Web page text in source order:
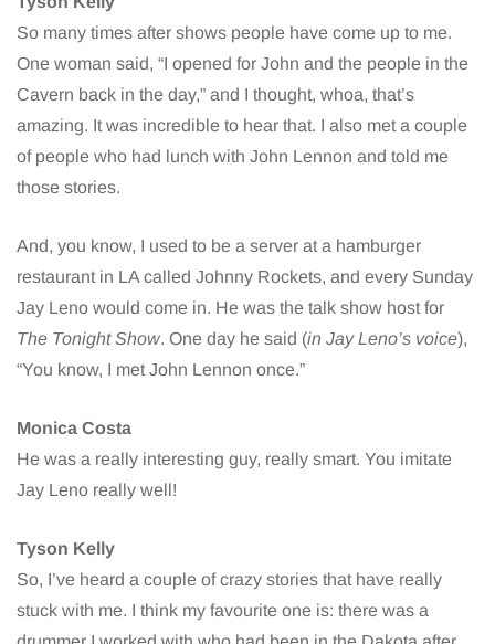
So many times after shows people have come up to me.
One woman said, “I opened for John and the people in the
Cavern back in the day,” and I thought, whoa, that’s
amazing. It was incredible to hear that. I also met a couple
of people who had lunch with John Lennon and told me
those stories.
And, you know, I used to be a server at a hamburger
restaurant in LA called Johnny Rockets, and every Sunday
Jay Leno would come in. He was the talk show host for
The Tonight Show. One day he said (in Jay Leno’s voice),
“You know, I met John Lennon once.”
Monica Costa
He was a really interesting guy, really smart. You imitate
Jay Leno really well!
Tyson Kelly
So, I’ve heard a couple of crazy stories that have really
stuck with me. I think my favourite one is: there was a